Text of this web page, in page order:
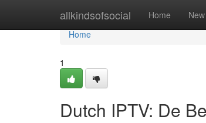
allkindsofsocial Home New
Home
Home
1
Dutch IPTV: De